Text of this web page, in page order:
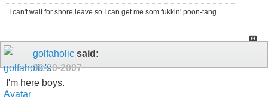
I can't wait for shore leave so I can get me som fukkin' poon-tang.
golfaholic said:
09-20-2007
I'm here boys.